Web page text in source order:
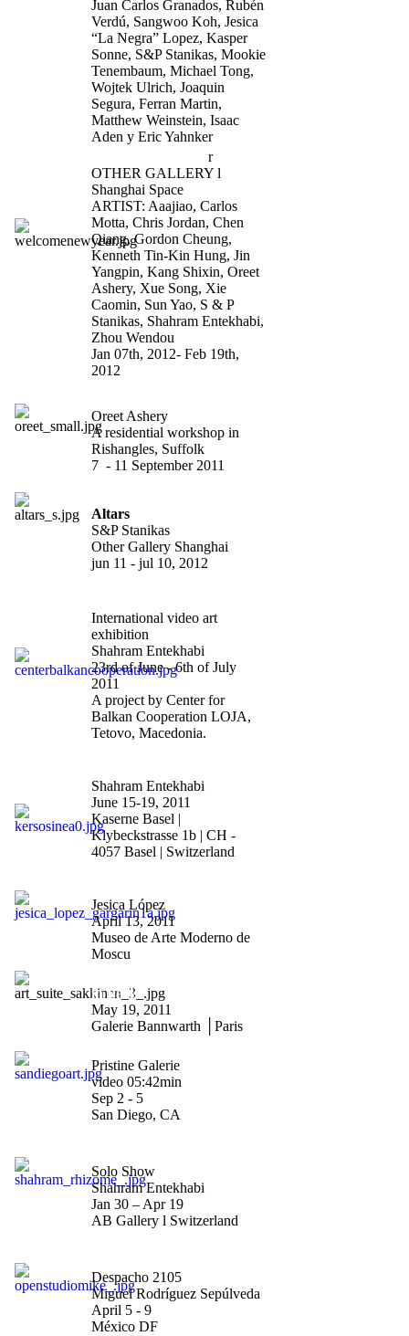
Juan Carlos Granados, Rubén
Verdú, Sangwoo Koh, Jesica
“La Negra” Lopez, Kasper
Sonne, S&P Stanikas, Mookie
Tenembaum, Michael Tong,
Wojtek Ulrich, Joaquin
Segura, Ferran Martin,
Matthew Weinstein, Isaac
Aden y Eric Yahnker
r
OTHER GALLERY l
Shanghai Space
ARTIST: Aaajiao, Carlos
Motta, Chris Jordan, Chen
Qiang, Gordon Cheung,
Kenneth Tin-Kin Hung, Jin
Yangpin, Kang Shixin, Oreet
Ashery, Xue Song, Xie
Caomin, Sun Yao, S & P
Stanikas, Shahram Entekhabi,
Zhou Wendou
Jan 07th, 2012- Feb 19th,
2012
Oreet Ashery
A residential workshop in
Rishangles, Suffolk
7 - 11 September 2011
Altars
S&P Stanikas
Other Gallery Shanghai
jun 11 - jul 10, 2012
International video art
exhibition
Shahram Entekhabi
23rd of June - 6th of July
2011
A project by Center for
Balkan Cooperation LOJA,
Tetovo, Macedonia.
Shahram Entekhabi
June 15-19, 2011
Kaserne Basel |
Klybeckstrasse 1b | CH -
4057 Basel | Switzerland
Jesica López
April 13, 2011
Museo de Arte Moderno de
Moscu
in Paris"
May 19, 2011
Galerie Bannwarth │Paris
Pristine Galerie
video 05:42min
Sep 2 - 5
San Diego, CA
Solo Show
Shahram Entekhabi
Jan 30 – Apr 19
AB Gallery l Switzerland
Despacho 2105
Miguel Rodríguez Sepúlveda
April 5 - 9
México DF